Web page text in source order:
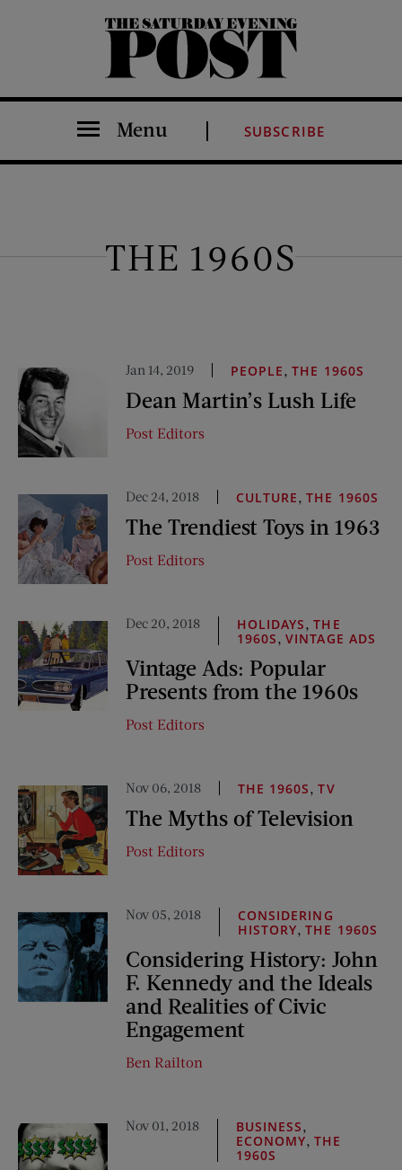
The Saturday Evening Post
Menu SUBSCRIBE
THE 1960S
Jan 14, 2019 PEOPLE,THE 1960S
Dean Martin’s Lush Life
Post Editors
Dec 24, 2018 CULTURE,THE 1960S
The Trendiest Toys in 1963
Post Editors
Dec 20, 2018 HOLIDAYS,THE
1960S,VINTAGE ADS
Vintage Ads: Popular
Presents from the 1960s
Post Editors
Nov 06, 2018 THE 1960S,TV
The Myths of Television
Post Editors
Nov 05, 2018
CONSIDERING
HISTORY,THE 1960S
Considering History: John
F. Kennedy and the Ideals
and Realities of Civic
Engagement
Ben Railton
Nov 01, 2018 BUSINESS,
ECONOMY,THE
1960S